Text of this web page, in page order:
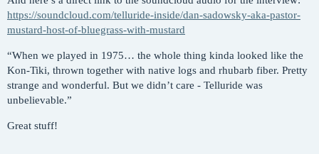
https://soundcloud.com/telluride-inside/dan-sadowsky-aka-pastor-
mustard-host-of-bluegrass-with-mustard
“When we played in 1975… the whole thing kinda looked like the
Kon-Tiki, thrown together with native logs and rhubarb fiber. Pretty
strange and wonderful. But we didn’t care - Telluride was
unbelievable.”
Great stuff!